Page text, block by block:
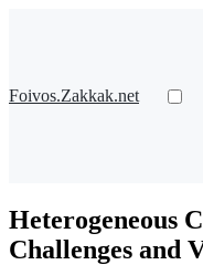
Foivos.Zakkak.net
Heterogeneous
Challenges and